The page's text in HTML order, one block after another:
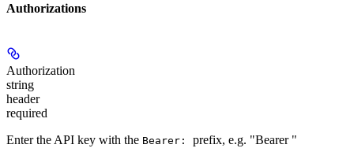
Authorizations
Authorization
string
header
required
Enter the API key with the Bearer: prefix, e.g. "Bearer "